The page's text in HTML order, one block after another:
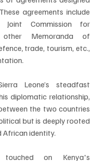
agreements include
Commission for
Memoranda of
trade, tourism, etc.,
Leone’s steadfast
diplomatic relationship,
the two countries
but is deeply rooted
African identity.
on Kenya's